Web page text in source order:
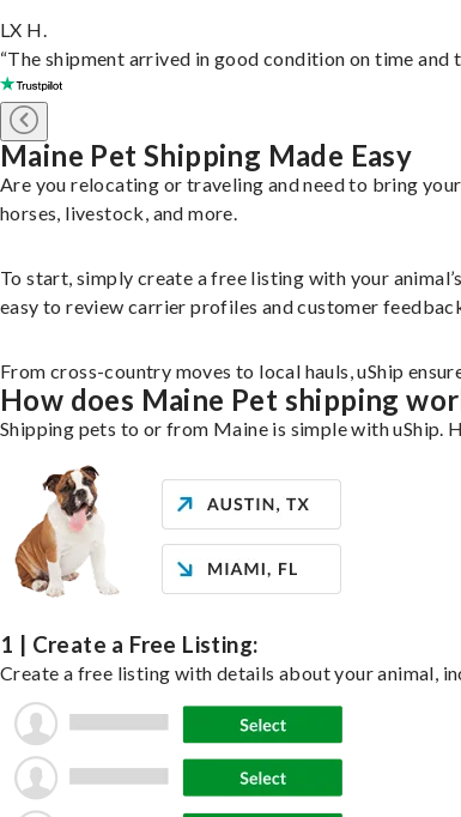
LX H.
“The shipment arrived in good condition on time
Maine Pet Shipping Made Easy
Are you relocating or traveling and need to bring
horses, livestock, and more.
To start, simply create a free listing with your
easy to review carrier profiles and customer
From cross-country moves to local hauls, uShip
How does Maine Pet shipping
Shipping pets to or from Maine is simple with uShip.
1 | Create a Free Listing:
Create a free listing with details about your animal,